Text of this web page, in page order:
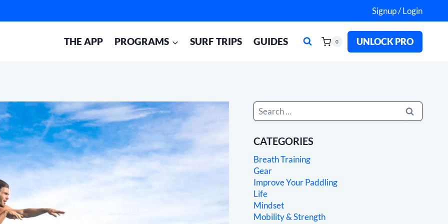
Signup / Login
THE APP PROGRAMS SURF TRIPS GUIDES 0 UNLOCK PRO
Search
for:
CATEGORIES
Breath Training
Gear
Improve Your Paddling
Life
Mindset
Mobility & Strength